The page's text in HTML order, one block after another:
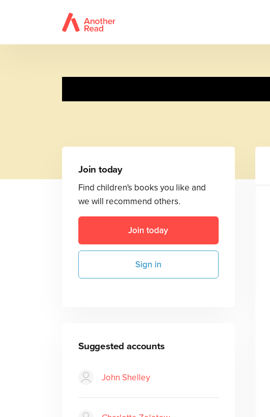
Join today
Find children's books you like and
we will recommend others.
Join today
Sign in
Suggested accounts
John Shelley